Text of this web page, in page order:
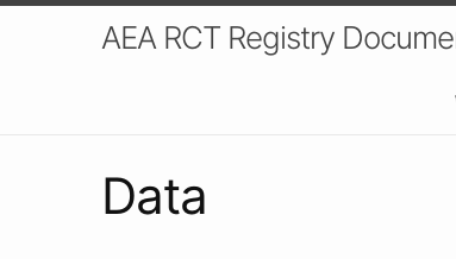
AEA RCT Registry
Data